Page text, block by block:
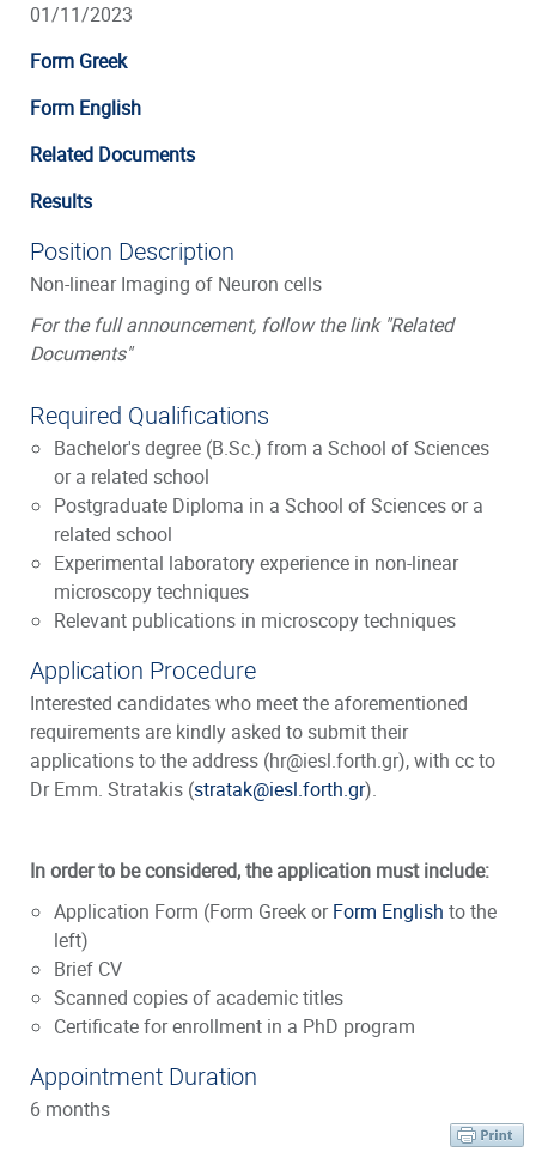
01/11/2023
Form Greek
Form English
Related Documents
Results
Position Description
Non-linear Imaging of Neuron cells
For the full announcement, follow the link "Related
Documents"
Required Qualifications
Bachelor's degree (B.Sc.) from a School of Sciences
or a related school
Postgraduate Diploma in a School of Sciences or a
related school
Experimental laboratory experience in non-linear
microscopy techniques
Relevant publications in microscopy techniques
Application Procedure
Interested candidates who meet the aforementioned
requirements are kindly asked to submit their
applications to the address (hr@iesl.forth.gr), with cc to
Dr Emm. Stratakis (stratak@iesl.forth.gr).
In order to be considered, the application must include:
Application Form (Form Greek orForm English to the
left)
Brief CV
Scanned copies of academic titles
Certificate for enrollment in a PhD program
Appointment Duration
6 months